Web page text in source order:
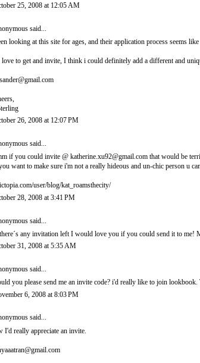
25, 2008 at 12:05 AM
said...
looking at this site for ages, and their application process seems
to get and invite, I think i could definitely add a different and
26, 2008 at 12:07 PM
said...
if you could invite @ katherine.xu92@gmail.com that would be
want to make sure i'm not a really hideous and un-chic person u
user/blog/kat_roamsthecity/
28, 2008 at 3:41 PM
said...
any invitation left I would love you if you could send it to me!
31, 2008 at 5:35 AM
said...
you please send me an invite code? i'd really like to join
6, 2008 at 8:03 PM
said...
I'd really appreciate an invite.